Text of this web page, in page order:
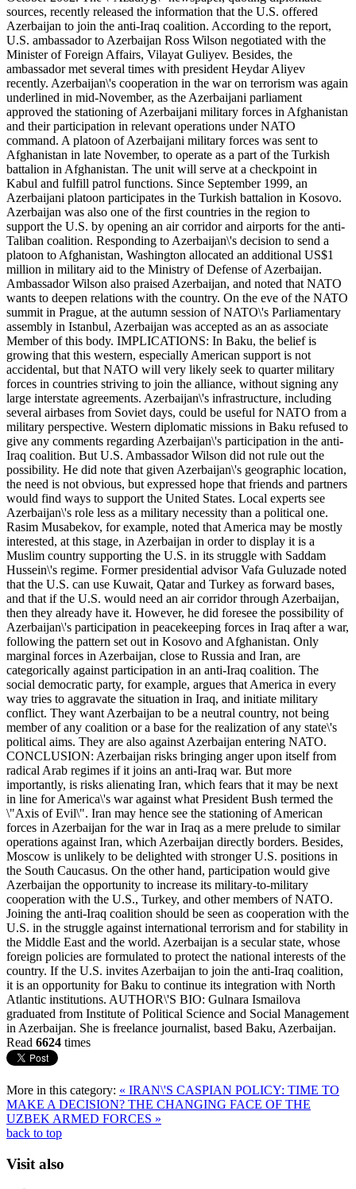
sources, recently released the information that the U.S. offered
Azerbaijan to join the anti-Iraq coalition. According to the report,
U.S. ambassador to Azerbaijan Ross Wilson negotiated with the
Minister of Foreign Affairs, Vilayat Guliyev. Besides, the
ambassador met several times with president Heydar Aliyev
recently. Azerbaijan\'s cooperation in the war on terrorism was again
underlined in mid-November, as the Azerbaijani parliament
approved the stationing of Azerbaijani military forces in Afghanistan
and their participation in relevant operations under NATO
command. A platoon of Azerbaijani military forces was sent to
Afghanistan in late November, to operate as a part of the Turkish
battalion in Afghanistan. The unit will serve at a checkpoint in
Kabul and fulfill patrol functions. Since September 1999, an
Azerbaijani platoon participates in the Turkish battalion in Kosovo.
Azerbaijan was also one of the first countries in the region to
support the U.S. by opening an air corridor and airports for the anti-
Taliban coalition. Responding to Azerbaijan\'s decision to send a
platoon to Afghanistan, Washington allocated an additional US$1
million in military aid to the Ministry of Defense of Azerbaijan.
Ambassador Wilson also praised Azerbaijan, and noted that NATO
wants to deepen relations with the country. On the eve of the NATO
summit in Prague, at the autumn session of NATO\'s Parliamentary
assembly in Istanbul, Azerbaijan was accepted as an as associate
Member of this body. IMPLICATIONS: In Baku, the belief is
growing that this western, especially American support is not
accidental, but that NATO will very likely seek to quarter military
forces in countries striving to join the alliance, without signing any
large interstate agreements. Azerbaijan\'s infrastructure, including
several airbases from Soviet days, could be useful for NATO from a
military perspective. Western diplomatic missions in Baku refused to
give any comments regarding Azerbaijan\'s participation in the anti-
Iraq coalition. But U.S. Ambassador Wilson did not rule out the
possibility. He did note that given Azerbaijan\'s geographic location,
the need is not obvious, but expressed hope that friends and partners
would find ways to support the United States. Local experts see
Azerbaijan\'s role less as a military necessity than a political one.
Rasim Musabekov, for example, noted that America may be mostly
interested, at this stage, in Azerbaijan in order to display it is a
Muslim country supporting the U.S. in its struggle with Saddam
Hussein\'s regime. Former presidential advisor Vafa Guluzade noted
that the U.S. can use Kuwait, Qatar and Turkey as forward bases,
and that if the U.S. would need an air corridor through Azerbaijan,
then they already have it. However, he did foresee the possibility of
Azerbaijan\'s participation in peacekeeping forces in Iraq after a war,
following the pattern set out in Kosovo and Afghanistan. Only
marginal forces in Azerbaijan, close to Russia and Iran, are
categorically against participation in an anti-Iraq coalition. The
social democratic party, for example, argues that America in every
way tries to aggravate the situation in Iraq, and initiate military
conflict. They want Azerbaijan to be a neutral country, not being
member of any coalition or a base for the realization of any state\'s
political aims. They are also against Azerbaijan entering NATO.
CONCLUSION: Azerbaijan risks bringing anger upon itself from
radical Arab regimes if it joins an anti-Iraq war. But more
importantly, is risks alienating Iran, which fears that it may be next
in line for America\'s war against what President Bush termed the
\"Axis of Evil\". Iran may hence see the stationing of American
forces in Azerbaijan for the war in Iraq as a mere prelude to similar
operations against Iran, which Azerbaijan directly borders. Besides,
Moscow is unlikely to be delighted with stronger U.S. positions in
the South Caucasus. On the other hand, participation would give
Azerbaijan the opportunity to increase its military-to-military
cooperation with the U.S., Turkey, and other members of NATO.
Joining the anti-Iraq coalition should be seen as cooperation with the
U.S. in the struggle against international terrorism and for stability in
the Middle East and the world. Azerbaijan is a secular state, whose
foreign policies are formulated to protect the national interests of the
country. If the U.S. invites Azerbaijan to join the anti-Iraq coalition,
it is an opportunity for Baku to continue its integration with North
Atlantic institutions. AUTHOR\'S BIO: Gulnara Ismailova
graduated from Institute of Political Science and Social Management
in Azerbaijan. She is freelance journalist, based Baku, Azerbaijan.
Read 6624 times
More in this category: « IRAN\'S CASPIAN POLICY: TIME TO
MAKE A DECISION? THE CHANGING FACE OF THE
UZBEK ARMED FORCES »
back to top
Visit also